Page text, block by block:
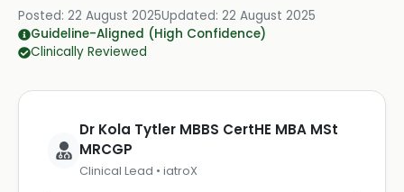
Posted: 22 August 2025Updated: 22 August 2025
Guideline-Aligned (High Confidence)
Clinically Reviewed
Dr Kola Tytler MBBS CertHE MBA MSt
MRCGP
Clinical Lead • iatroX